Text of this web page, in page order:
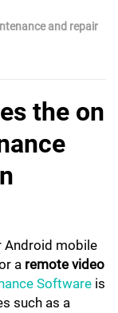
and repair
the on
Android mobile
a remote video
Software is
such as a